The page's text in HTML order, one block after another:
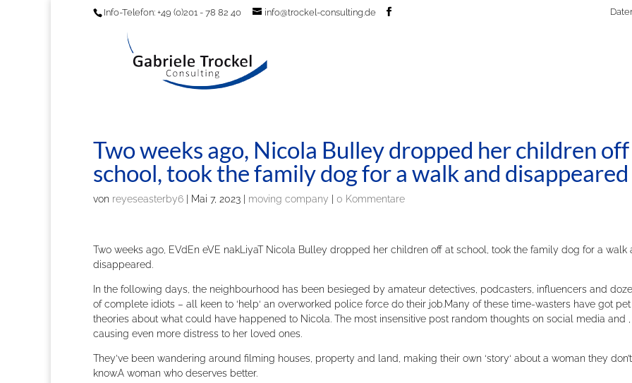
Info-Telefon: +49 (0)201 - 78 82 40 info@trockel-consulting.de
Two weeks ago, Nicola Bulley dropped her children
school, took the family dog for a walk and disappeared
von reyeseasterby6 Mai 7, 2023 moving company 0 Kommentare
Two weeks ago, EVdEn eVE nakLiyaT Nicola Bulley dropped her children off at school, took the family dog for a walk
disappeared.
In the following days, the neighbourhood has been besieged by amateur detectives, podcasters, influencers and
of complete idiots – all keen to ‘help‘ an overworked police force do their job.Many of these time-wasters have got pet
theories about what could have happened to Nicola. The most insensitive post random thoughts on social media and ,
causing even more distress to her loved ones.
They’ve been wandering around filming houses, property and land, making their own ‘story‘ about a woman they don’t
know.A woman who deserves better.